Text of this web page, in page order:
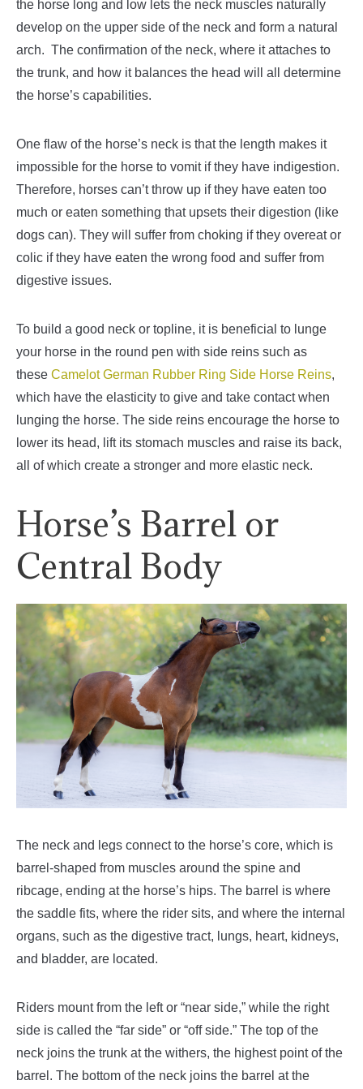
the horse long and low lets the neck muscles naturally
develop on the upper side of the neck and form a natural
arch. The confirmation of the neck, where it attaches to
the trunk, and how it balances the head will all determine
the horse’s capabilities.
One flaw of the horse’s neck is that the length makes it
impossible for the horse to vomit if they have indigestion.
Therefore, horses can’t throw up if they have eaten too
much or eaten something that upsets their digestion (like
dogs can). They will suffer from choking if they overeat or
colic if they have eaten the wrong food and suffer from
digestive issues.
To build a good neck or topline, it is beneficial to lunge
your horse in the round pen with side reins such as
these Camelot German Rubber Ring Side Horse Reins,
which have the elasticity to give and take contact when
lunging the horse. The side reins encourage the horse to
lower its head, lift its stomach muscles and raise its back,
all of which create a stronger and more elastic neck.
Horse’s Barrel or
Central Body
The neck and legs connect to the horse’s core, which is
barrel-shaped from muscles around the spine and
ribcage, ending at the horse’s hips. The barrel is where
the saddle fits, where the rider sits, and where the internal
organs, such as the digestive tract, lungs, heart, kidneys,
and bladder, are located.
Riders mount from the left or “near side,” while the right
side is called the “far side” or “off side.” The top of the
neck joins the trunk at the withers, the highest point of the
barrel. The bottom of the neck joins the barrel at the